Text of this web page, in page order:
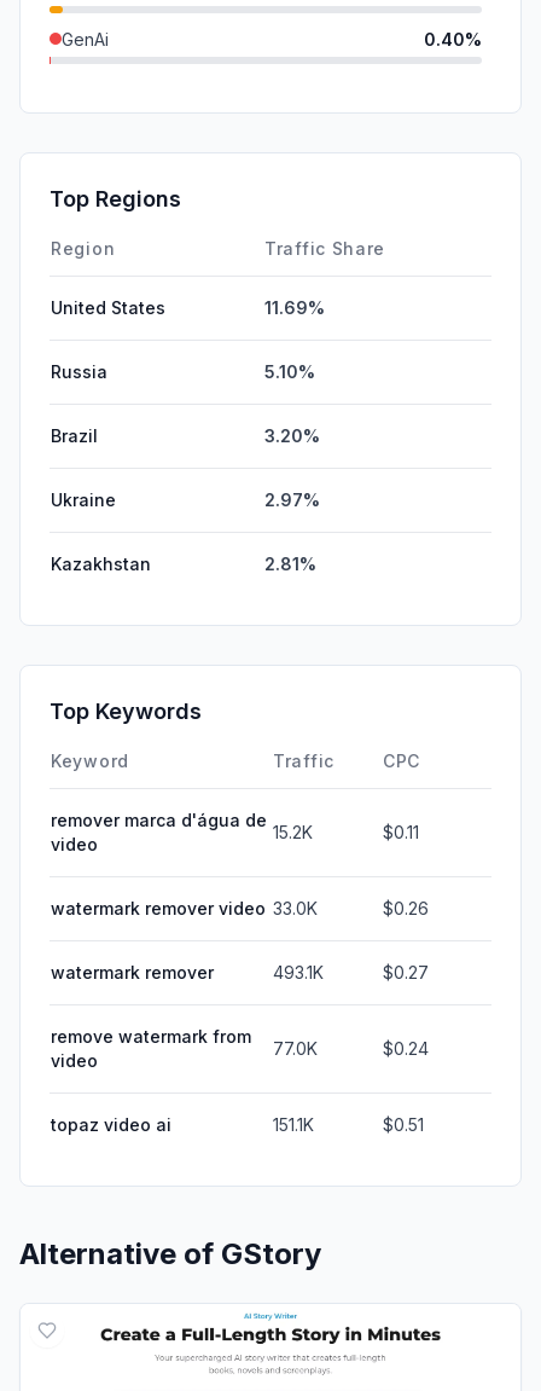
GenAi 0.40%
Mail
Affiliate
Top Regions
Region Traffic Share
United States 11.69%
Russia 5.10%
Brazil 3.20%
Ukraine 2.97%
Kazakhstan 2.81%
Top Keywords
Keyword Traffic CPC
remover marca d'água de
video
15.2K $0.11
watermark remover video 33.0K $0.26
watermark remover 493.1K $0.27
remove watermark from
video
77.0K $0.24
topaz video ai 151.1K $0.51
Alternative of GStory